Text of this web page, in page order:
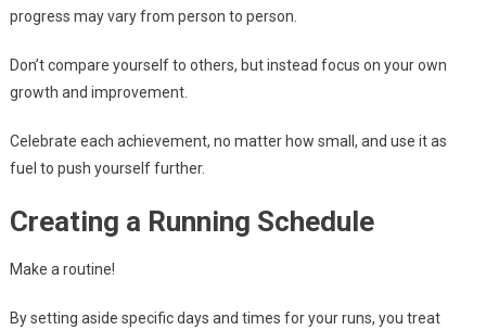
progress may vary from person to person.
Don’t compare yourself to others, but instead focus on your own
growth and improvement.
Celebrate each achievement, no matter how small, and use it as
fuel to push yourself further.
Creating a Running Schedule
Make a routine!
By setting aside specific days and times for your runs, you treat